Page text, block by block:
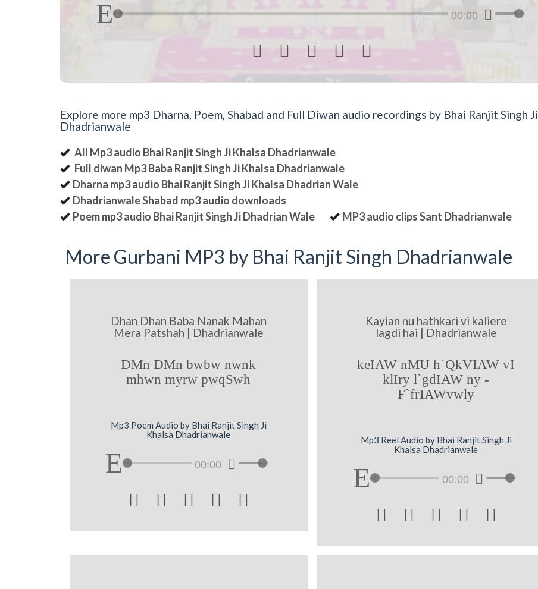
00:00
    
Explore more mp3 Dharna, Poem, Shabad and Full Diwan audio recordings by Bhai Ranjit Singh Ji
Dhadrianwale
All Mp3 audio Bhai Ranjit Singh Ji Khalsa Dhadrianwale
Full diwan Mp3 Baba Ranjit Singh Ji Khalsa Dhadrianwale
Dharna mp3 audio Bhai Ranjit Singh Ji Khalsa Dhadrian Wale
Dhadrianwale Shabad mp3 audio downloads
Poem mp3 audio Bhai Ranjit Singh Ji Dhadrian Wale
MP3 audio clips Sant Dhadrianwale
More Gurbani MP3 by Bhai Ranjit Singh Dhadrianwale
Dhan Dhan Baba Nanak Mahan
Mera Patshah | Dhadrianwale
DMn DMn bwbw nwnk
mhwn myrw pwqSwh
Mp3 Poem Audio by Bhai Ranjit Singh Ji
Khalsa Dhadrianwale
00:00
    
Kayian nu hathkari vi kaliere
lagdi hai | Dhadrianwale
keIAW nMU h`QkVIAW vI
klIry l`gdIAW ny -
F`frIAWvwly
Mp3 Reel Audio by Bhai Ranjit Singh Ji
Khalsa Dhadrianwale
00:00
    